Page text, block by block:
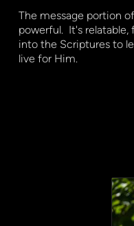
The message portion
powerful. It's relatable,
into the Scriptures to
live for Him.